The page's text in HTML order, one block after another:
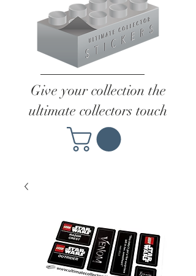
Give your collection the
ultimate collectors touch